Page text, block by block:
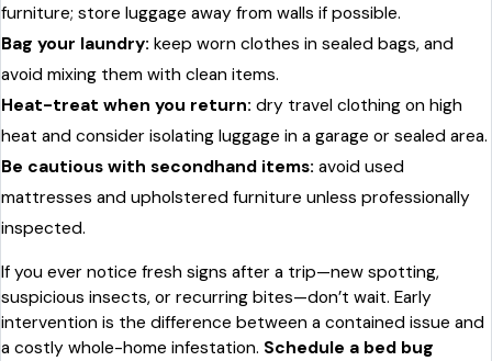
furniture; store luggage away from walls if possible.
Bag your laundry: keep worn clothes in sealed bags, and
avoid mixing them with clean items.
Heat-treat when you return: dry travel clothing on high
heat and consider isolating luggage in a garage or sealed area.
Be cautious with secondhand items: avoid used
mattresses and upholstered furniture unless professionally
inspected.
If you ever notice fresh signs after a trip—new spotting,
suspicious insects, or recurring bites—don’t wait. Early
intervention is the difference between a contained issue and
a costly whole-home infestation. Schedule a bed bug